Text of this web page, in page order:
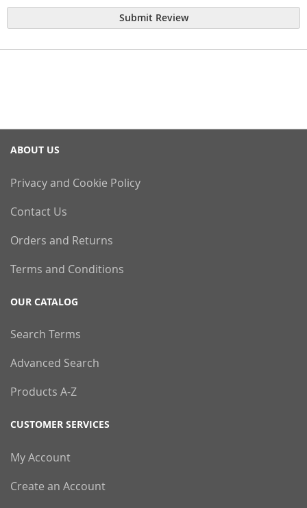
Submit Review
ABOUT US
Privacy and Cookie Policy
Contact Us
Orders and Returns
Terms and Conditions
OUR CATALOG
Search Terms
Advanced Search
Products A-Z
CUSTOMER SERVICES
My Account
Create an Account